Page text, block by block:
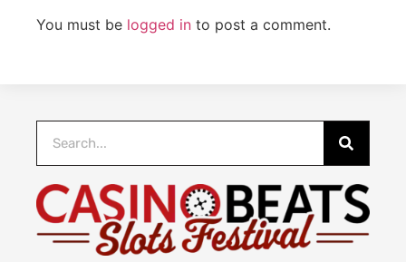
You must be logged in to post a comment.